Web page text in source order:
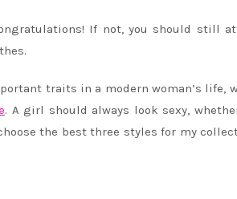
If not, you should still
traits in a modern woman’s life,
. A girl should always look sexy,
the best three styles for my